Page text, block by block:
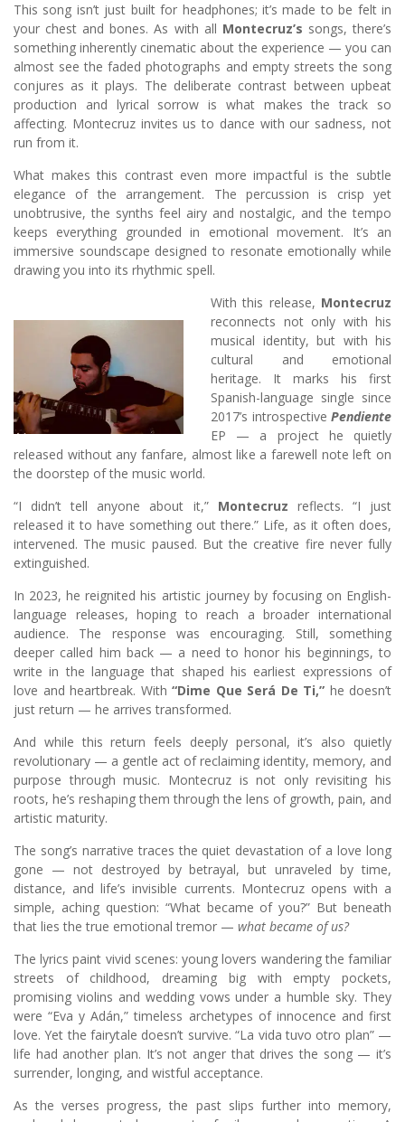
This song isn’t just built for headphones; it’s made to be felt in
your chest and bones. As with all Montecruz’s songs, there’s
something inherently cinematic about the experience — you can
almost see the faded photographs and empty streets the song
conjures as it plays. The deliberate contrast between upbeat
production and lyrical sorrow is what makes the track so
affecting. Montecruz invites us to dance with our sadness, not
run from it.
What makes this contrast even more impactful is the subtle
elegance of the arrangement. The percussion is crisp yet
unobtrusive, the synths feel airy and nostalgic, and the tempo
keeps everything grounded in emotional movement. It’s an
immersive soundscape designed to resonate emotionally while
drawing you into its rhythmic spell.
With this release, Montecruz
reconnects not only with his
musical identity, but with his
cultural and emotional
heritage. It marks his first
Spanish-language single since
2017’s introspective Pendiente
EP — a project he quietly
released without any fanfare, almost like a farewell note left on
the doorstep of the music world.
“I didn’t tell anyone about it,” Montecruz reflects. “I just
released it to have something out there.” Life, as it often does,
intervened. The music paused. But the creative fire never fully
extinguished.
In 2023, he reignited his artistic journey by focusing on English-
language releases, hoping to reach a broader international
audience. The response was encouraging. Still, something
deeper called him back — a need to honor his beginnings, to
write in the language that shaped his earliest expressions of
love and heartbreak. With “Dime Que Será De Ti,” he doesn’t
just return — he arrives transformed.
And while this return feels deeply personal, it’s also quietly
revolutionary — a gentle act of reclaiming identity, memory, and
purpose through music. Montecruz is not only revisiting his
roots, he’s reshaping them through the lens of growth, pain, and
artistic maturity.
The song’s narrative traces the quiet devastation of a love long
gone — not destroyed by betrayal, but unraveled by time,
distance, and life’s invisible currents. Montecruz opens with a
simple, aching question: “What became of you?” But beneath
that lies the true emotional tremor — what became of us?
The lyrics paint vivid scenes: young lovers wandering the familiar
streets of childhood, dreaming big with empty pockets,
promising violins and wedding vows under a humble sky. They
were “Eva y Adán,” timeless archetypes of innocence and first
love. Yet the fairytale doesn’t survive. “La vida tuvo otro plan” —
life had another plan. It’s not anger that drives the song — it’s
surrender, longing, and wistful acceptance.
As the verses progress, the past slips further into memory,